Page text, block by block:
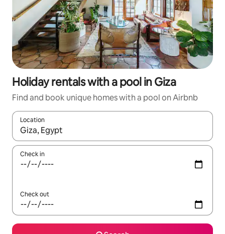
Holiday rentals with a pool in Giza
Find and book unique homes with a pool on Airbnb
Location
When results are available, navigate with the up and down
Check in
Check out